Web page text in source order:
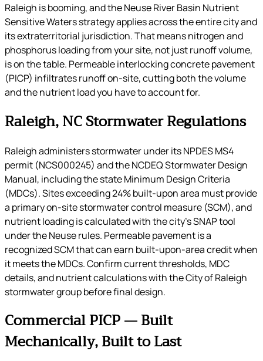
Raleigh is booming, and the Neuse River Basin Nutrient
Sensitive Waters strategy applies across the entire city and
its extraterritorial jurisdiction. That means nitrogen and
phosphorus loading from your site, not just runoff volume,
is on the table. Permeable interlocking concrete pavement
(PICP) infiltrates runoff on-site, cutting both the volume
and the nutrient load you have to account for.
Raleigh, NC Stormwater Regulations
Raleigh administers stormwater under its NPDES MS4
permit (NCS000245) and the NCDEQ Stormwater Design
Manual, including the state Minimum Design Criteria
(MDCs). Sites exceeding 24% built-upon area must provide
a primary on-site stormwater control measure (SCM), and
nutrient loading is calculated with the city’s SNAP tool
under the Neuse rules. Permeable pavement is a
recognized SCM that can earn built-upon-area credit when
it meets the MDCs. Confirm current thresholds, MDC
details, and nutrient calculations with the City of Raleigh
stormwater group before final design.
Commercial PICP — Built
Mechanically, Built to Last